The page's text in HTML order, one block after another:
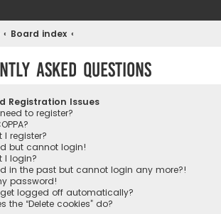
Board index
Asked Questions
Registration Issues
to register?
I register?
but cannot login!
I login?
in the past but cannot login any more?!
password!
logged off automatically?
the “Delete cookies” do?